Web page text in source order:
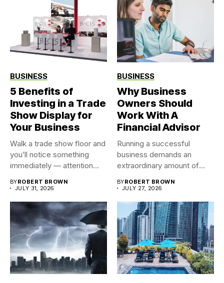
BUSINESS
5 Benefits of
Investing in a Trade
Show Display for
Your Business
Walk a trade show floor and
you’ll notice something
immediately — attention...
BYROBERT BROWN
JULY 31, 2026
BUSINESS
Why Business
Owners Should
Work With A
Financial Advisor
Running a successful
business demands an
extraordinary amount of
BYROBERT BROWN
JULY 27, 2026